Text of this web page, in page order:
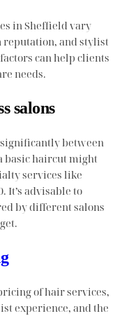
in Sheffield vary
reputation, and stylist
can help clients
needs.
salons
between
basic haircut might
services like
It’s advisable to
by different salons
of hair services,
experience, and the